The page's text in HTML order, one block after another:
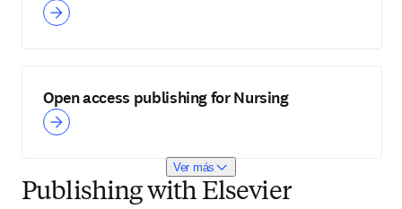
Open access publishing for Nursing
Ver más
Publishing with Elsevier